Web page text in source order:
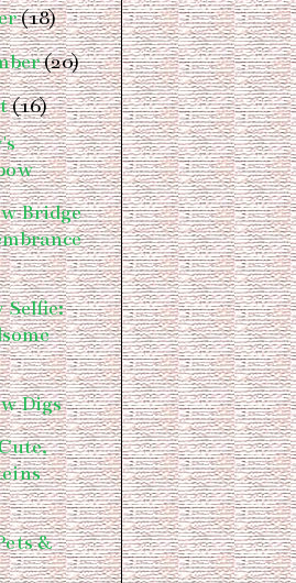
(18)
(20)
(16)
Bridge
Selfie:
Digs
&